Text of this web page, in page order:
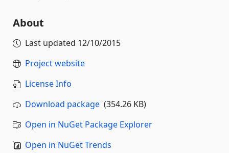
About
Last updated 12/10/2015
Project website
License Info
Download package (354.26 KB)
Open in NuGet Package Explorer
Open in NuGet Trends